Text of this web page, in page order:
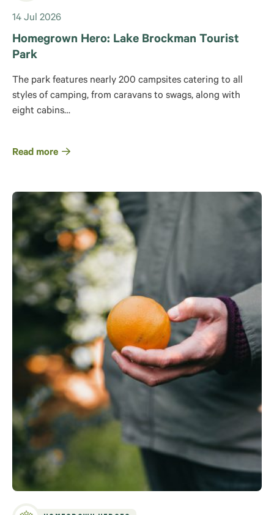
14 Jul 2026
Homegrown Hero: Lake Brockman Tourist
Park
The park features nearly 200 campsites catering to all
styles of camping, from caravans to swags, along with
eight cabins…
Read more